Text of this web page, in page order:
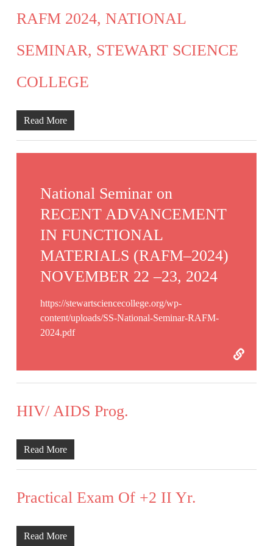
RAFM 2024, NATIONAL
SEMINAR, STEWART SCIENCE
COLLEGE
Read More
National Seminar on
RECENT ADVANCEMENT
IN FUNCTIONAL
MATERIALS (RAFM–2024)
NOVEMBER 22 –23, 2024
https://stewartsciencecollege.org/wp-
content/uploads/SS-National-Seminar-RAFM-
2024.pdf
HIV/ AIDS Prog.
Read More
Practical Exam Of +2 II Yr.
Read More